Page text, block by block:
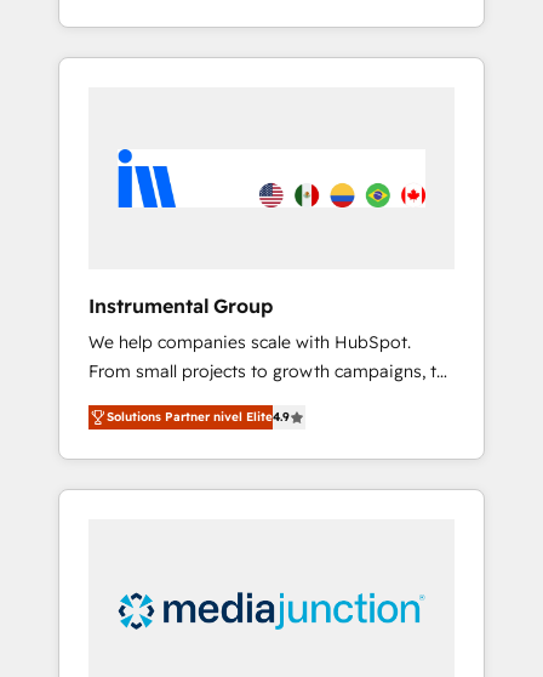
With 2,750+ HubSpot projects delivered and
370+ specialists across EMEA, APAC and NAM,
automation, we turn complexity into clarity,
human at global scale. 🏆 HubSpot’s CEO
Instrumental Group
We help companies scale with HubSpot.
From small projects to growth campaigns, to
CRM and websites. Hire an agency that's
experienced in every inch of HubSpot and
willing to work hand-in-hand with your team
to simplify the complex and build a better
Solutions Partner nivel Elite4.9